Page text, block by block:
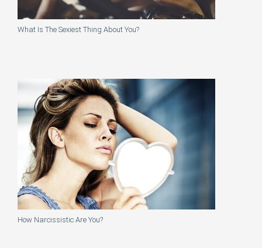
What Is The Sexiest Thing About You?
How Narcissistic Are You?